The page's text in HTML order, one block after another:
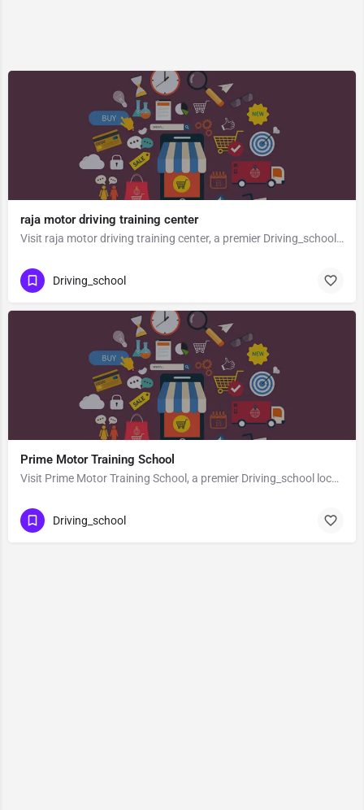
raja motor driving training center
Visit raja motor driving training center, a premier Driving_school located in Gt Road, 212601, Tambeshwar…
Driving_school
Prime Motor Training School
Visit Prime Motor Training School, a premier Driving_school located in Sh1, 743165, Naihati, North 24…
Driving_school